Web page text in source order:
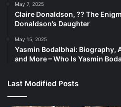
May 7, 2025
Claire Donaldson, ?? The
Donaldson’s Daughter
May 15, 2025
Yasmin Bodalbhai: Biography,
and More – Who Is Yasmin
Last Modified Posts